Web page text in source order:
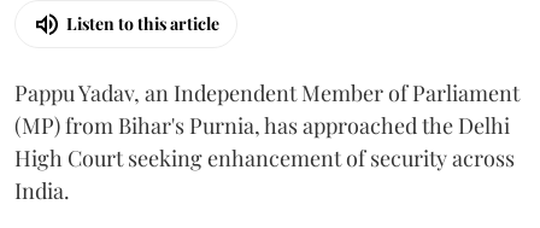
Listen to this article
Pappu Yadav, an Independent Member of Parliament
(MP) from Bihar's Purnia, has approached the Delhi
High Court seeking enhancement of security across
India.